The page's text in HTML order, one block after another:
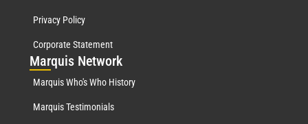
Privacy Policy
Corporate Statement
Marquis Network
Marquis Who's Who History
Marquis Testimonials